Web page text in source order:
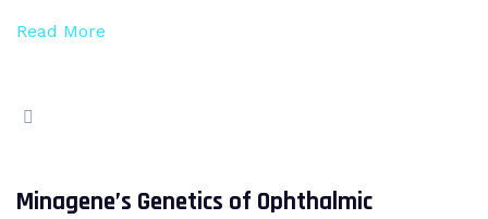
Read More
Minagene’s Genetics of Ophthalmic